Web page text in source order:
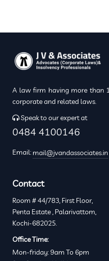
A law firm having more than
corporate and related laws.
Speak to our expert at
0484 4100146
Email: mail@jvandassociates.in
Contact
Room # 44/783, First Floor,
Penta Estate , Palarivattom,
Kochi-682025.
Office Time:
Mon-friday: 9am To 6pm